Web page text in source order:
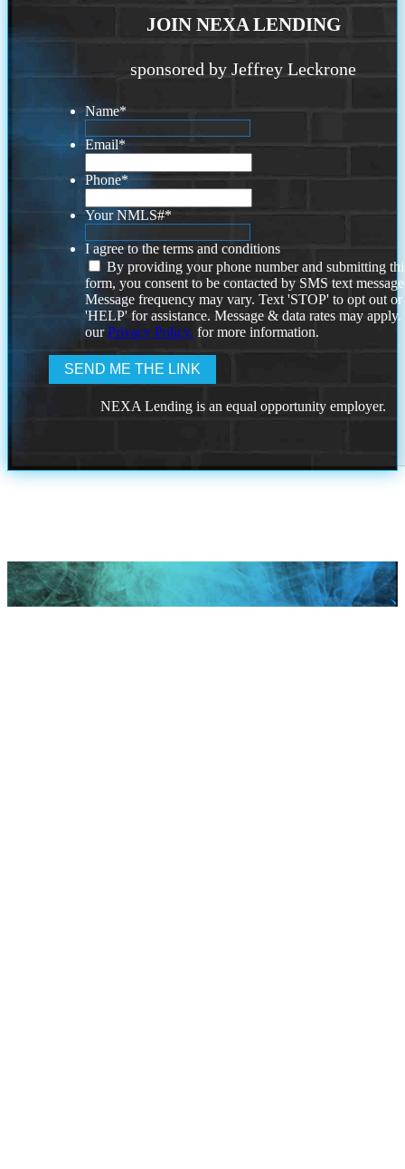
JOIN NEXA LENDING
sponsored by Jeffrey Leckrone
Name*
Email*
Phone*
Your NMLS#*
I agree to the terms and conditions
By providing your phone number and submitting
form, you consent to be contacted by SMS text
Message frequency may vary. Text 'STOP' to opt out or
'HELP' for assistance. Message & data rates may
ourPrivacy Policy. for more information.
NEXA Lending is an equal opportunity employer.